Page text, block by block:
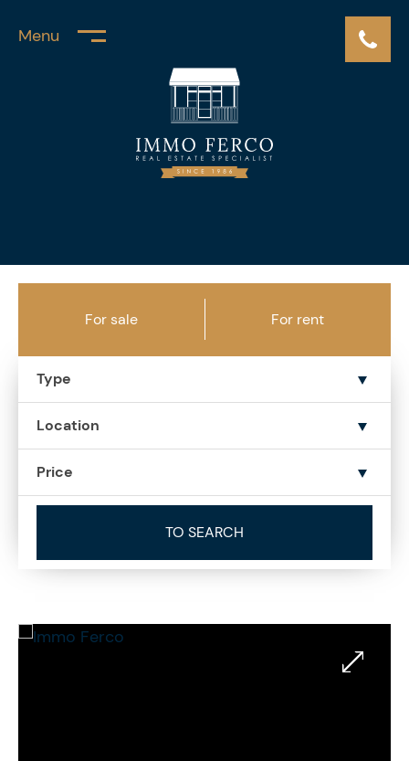
Menu
For sale For rent
Type
Location
Price